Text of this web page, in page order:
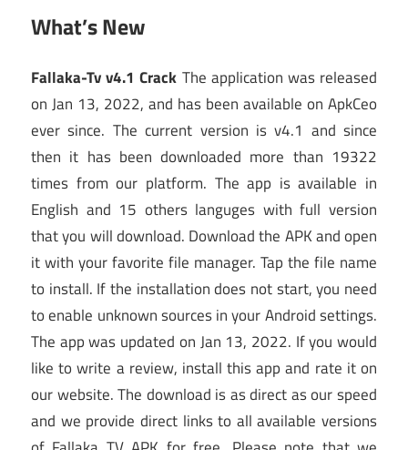
What’s New
Fallaka-Tv v4.1 Crack The application was released
on Jan 13, 2022, and has been available on ApkCeo
ever since. The current version is v4.1 and since
then it has been downloaded more than 19322
times from our platform. The app is available in
English and 15 others languges with full version
that you will download. Download the APK and open
it with your favorite file manager. Tap the file name
to install. If the installation does not start, you need
to enable unknown sources in your Android settings.
The app was updated on Jan 13, 2022. If you would
like to write a review, install this app and rate it on
our website. The download is as direct as our speed
and we provide direct links to all available versions